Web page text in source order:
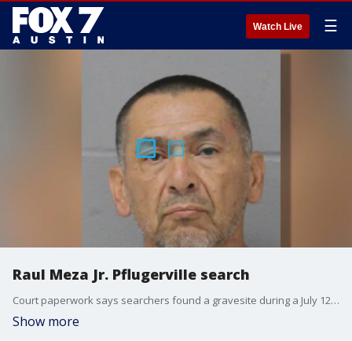
Watch Live ☰
Raul Meza Jr. Pflugerville search
Court paperwork says searchers found a gravesite during a July 12 search in Pflugerville that may belong to another victim of potential serial killer Raul Meza Jr.
Show more